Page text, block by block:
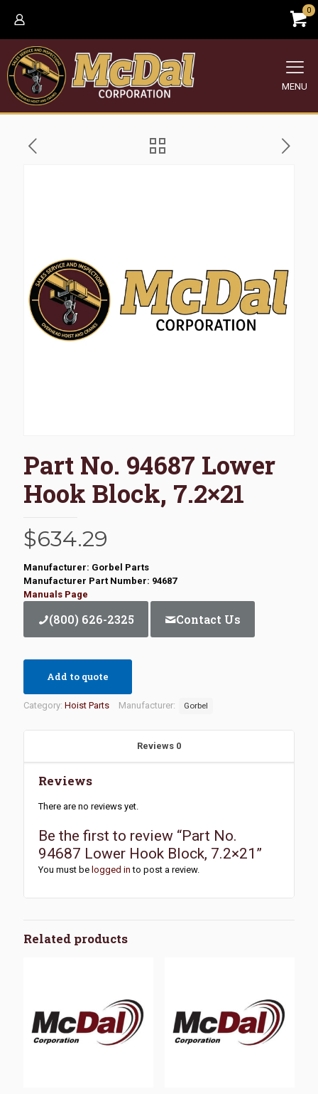
0
MENU
Part No. 94687 Lower
Hook Block, 7.2×21
$634.29
Manufacturer: Gorbel Parts
Manufacturer Part Number: 94687
Manuals Page
(800) 626-2325 Contact Us
Add to quote
Category: Hoist Parts Manufacturer: Gorbel
Reviews 0
Reviews
There are no reviews yet.
Be the first to review “Part No.
94687 Lower Hook Block, 7.2×21”
You must be logged in to post a review.
Related products